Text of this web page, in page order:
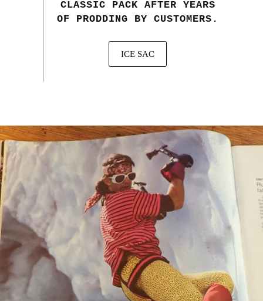
CLASSIC PACK AFTER YEARS
OF PRODDING BY CUSTOMERS.
ICE SAC